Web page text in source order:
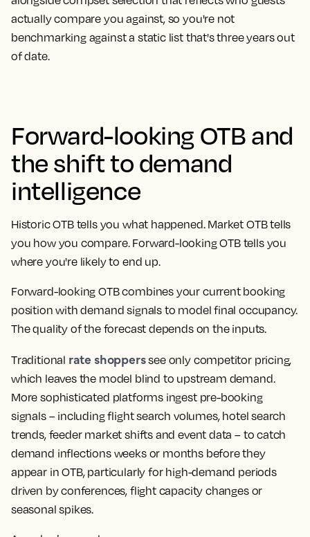
actually compare you against, so you're not
benchmarking against a static list that's three years out
of date.
Forward-looking OTB and
the shift to demand
intelligence
Historic OTB tells you what happened. Market OTB tells
you how you compare. Forward-looking OTB tells you
where you're likely to end up.
Forward-looking OTB combines your current booking
position with demand signals to model final occupancy.
The quality of the forecast depends on the inputs.
Traditional rate shopperssee only competitor pricing,
which leaves the model blind to upstream demand.
More sophisticated platforms ingest pre-booking
signals – including flight search volumes, hotel search
trends, feeder market shifts and event data – to catch
demand inflections weeks or months before they
appear in OTB, particularly for high-demand periods
driven by conferences, flight capacity changes or
seasonal spikes.